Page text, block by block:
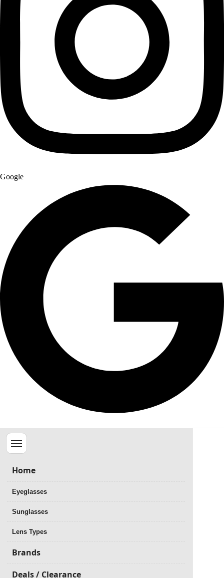
Google
Menu
Home
Eyeglasses
Sunglasses
Lens Types
Brands
Deals / Clearance